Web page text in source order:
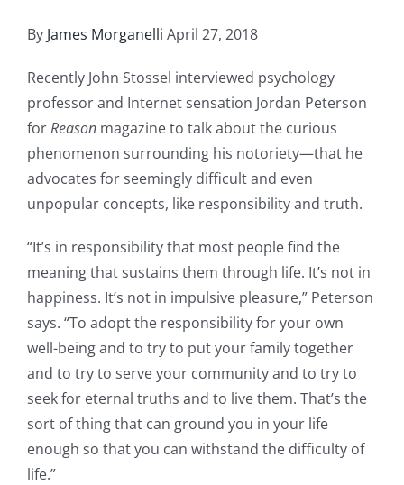
By James Morganelli April 27, 2018
Recently John Stossel interviewed psychology
professor and Internet sensation Jordan Peterson
forReason magazine to talk about the curious
phenomenon surrounding his notoriety—that he
advocates for seemingly difficult and even
unpopular concepts, like responsibility and truth.
“It’s in responsibility that most people find the
meaning that sustains them through life. It’s not in
happiness. It’s not in impulsive pleasure,” Peterson
says. “To adopt the responsibility for your own
well-being and to try to put your family together
and to try to serve your community and to try to
seek for eternal truths and to live them. That’s the
sort of thing that can ground you in your life
enough so that you can withstand the difficulty of
life.”